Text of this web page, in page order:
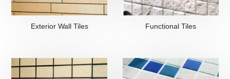
Exterior Wall Tiles Functional Tiles